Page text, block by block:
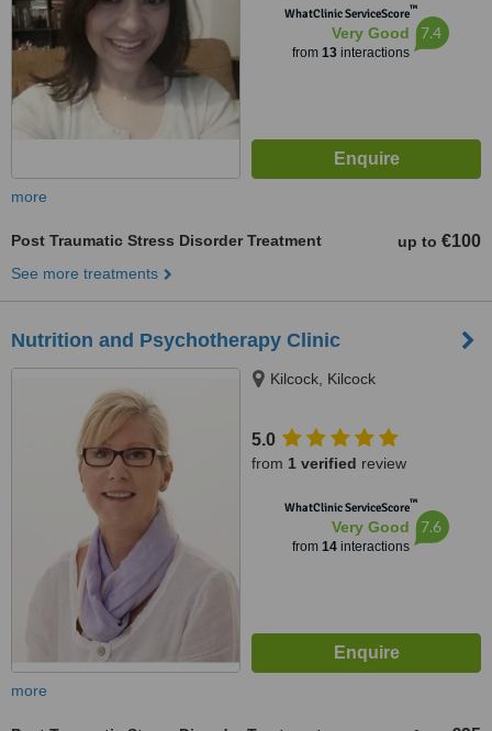
WhatClinic ServiceScore™
Very Good
from 13interactions
7.4
more
Post Traumatic Stress Disorder Treatment up to €100
See more treatments
Nutrition and Psychotherapy Clinic
Kilcock, Kilcock
5.0
from 1 verified review
WhatClinic ServiceScore™
Very Good
from 14interactions
7.6
more